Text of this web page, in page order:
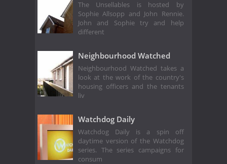
The Unsellables is hosted by
Sophie Allsopp and John Rennie.
John and Sophie try and help
different
Neighbourhood Watched
Neighbourhood Watched takes a
look at the work of the country's
housing officers and the tenants
liv
Watchdog Daily
Watchdog Daily is a spin off
daytime version of the Watchdog
series. The series campaigns for
consum